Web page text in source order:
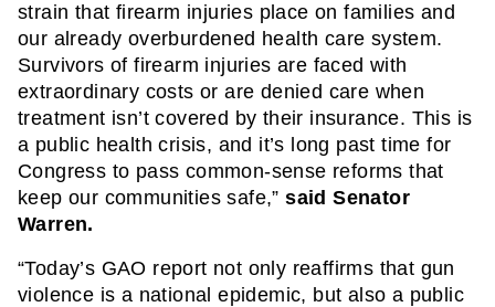
strain that firearm injuries place on families and
our already overburdened health care system.
Survivors of firearm injuries are faced with
extraordinary costs or are denied care when
treatment isn’t covered by their insurance. This is
a public health crisis, and it’s long past time for
Congress to pass common-sense reforms that
keep our communities safe,” said Senator
Warren.
“Today’s GAO report not only reaffirms that gun
violence is a national epidemic, but also a public